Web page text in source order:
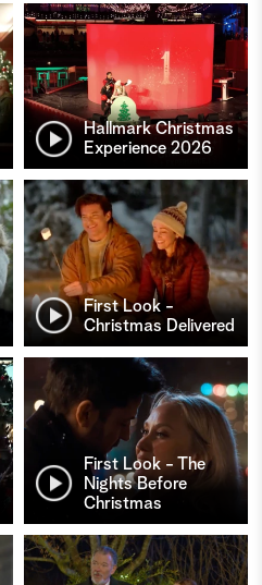
Hallmark Christmas
Experience 2026
First Look -
Christmas Delivered
First Look - The
Nights Before
Christmas